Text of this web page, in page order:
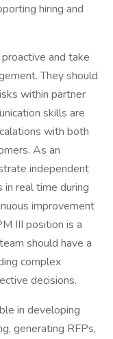
hiring and
and take
They should
within partner
skills are
with both
As an
independent
real time during
improvement
III position is a
should have a
complex
decisions.
in developing
generating RFPs,